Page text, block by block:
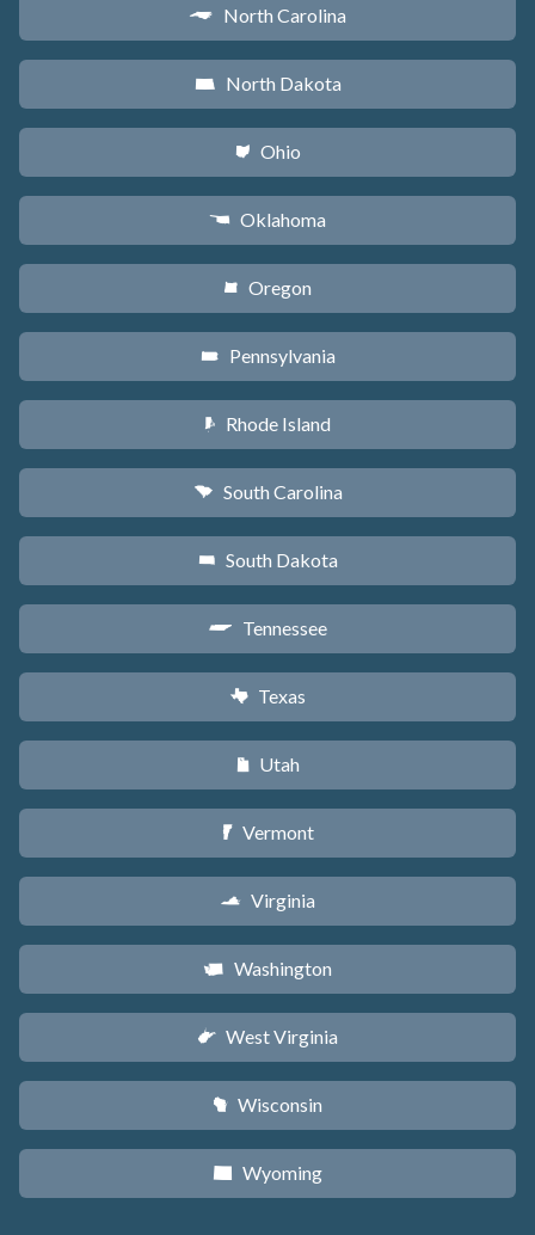
a North Carolina
b North Dakota
i Ohio
j Oklahoma
k Oregon
l Pennsylvania
m Rhode Island
n South Carolina
o South Dakota
p Tennessee
q Texas
r Utah
t Vermont
s Virginia
u Washington
w West Virginia
v Wisconsin
x Wyoming